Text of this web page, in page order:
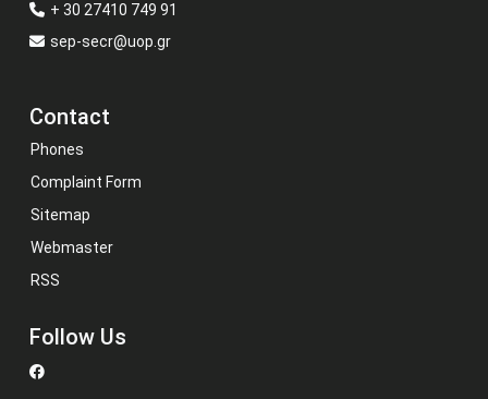
+ 30 27410 749 91
sep-secr@uop.gr
Contact
Phones
Complaint Form
Sitemap
Webmaster
RSS
Follow Us